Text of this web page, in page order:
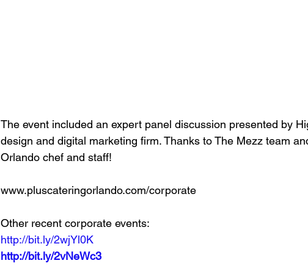
The event included an expert panel discussion presented by
design and digital marketing firm. Thanks to The Mezz team
Orlando chef and staff!
www.pluscateringorlando.com/corporate
Other recent corporate events:
http://bit.ly/2wjYl0K
http://bit.ly/2vNeWc3